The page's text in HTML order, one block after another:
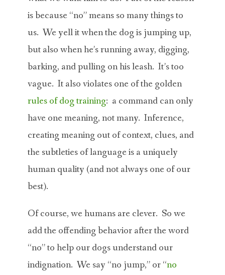
is because “no” means so many things to
us. We yell it when the dog is jumping up,
but also when he’s running away, digging,
barking, and pulling on his leash. It’s too
vague. It also violates one of the golden
rules of dog training: a command can only
have one meaning, not many. Inference,
creating meaning out of context, clues, and
the subtleties of language is a uniquely
human quality (and not always one of our
best).
Of course, we humans are clever. So we
add the offending behavior after the word
“no” to help our dogs understand our
indignation. We say “no jump,” or “no